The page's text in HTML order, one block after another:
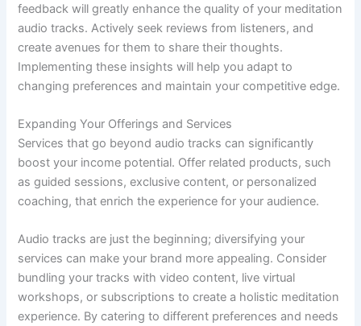
feedback will greatly enhance the quality of your meditation
audio tracks. Actively seek reviews from listeners, and
create avenues for them to share their thoughts.
Implementing these insights will help you adapt to
changing preferences and maintain your competitive edge.
Expanding Your Offerings and Services
Services that go beyond audio tracks can significantly
boost your income potential. Offer related products, such
as guided sessions, exclusive content, or personalized
coaching, that enrich the experience for your audience.
Audio tracks are just the beginning; diversifying your
services can make your brand more appealing. Consider
bundling your tracks with video content, live virtual
workshops, or subscriptions to create a holistic meditation
experience. By catering to different preferences and needs